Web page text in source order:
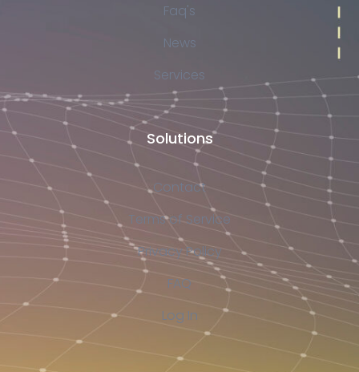
Faq's
News
Services
Solutions
Contact
Terms of Service
Privacy Policy
FAQ
Log In